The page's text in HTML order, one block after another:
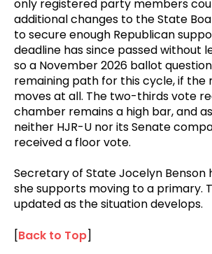
only registered party members
additional changes to the State
to secure enough Republican
deadline has since passed without
so a November 2026 ballot
remaining path for this cycle, if the
moves at all. The two-thirds vote
chamber remains a high bar, and
neither HJR-U nor its Senate
received a floor vote.
Secretary of State Jocelyn Benson
she supports moving to a primary.
updated as the situation develops.
[Back to Top]